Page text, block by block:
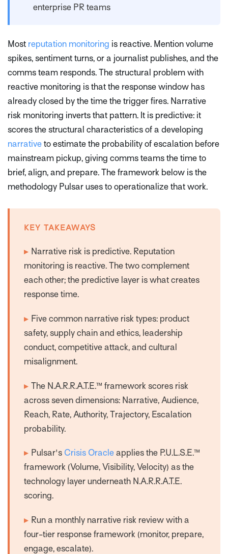
enterprise PR teams
Most reputation monitoring is reactive. Mention volume
spikes, sentiment turns, or a journalist publishes, and the
comms team responds. The structural problem with
reactive monitoring is that the response window has
already closed by the time the trigger fires. Narrative
risk monitoring inverts that pattern. It is predictive: it
scores the structural characteristics of a developing
narrative to estimate the probability of escalation before
mainstream pickup, giving comms teams the time to
brief, align, and prepare. The framework below is the
methodology Pulsar uses to operationalize that work.
KEY TAKEAWAYS
▸ Narrative risk is predictive. Reputation
monitoring is reactive. The two complement
each other; the predictive layer is what creates
response time.
▸ Five common narrative risk types: product
safety, supply chain and ethics, leadership
conduct, competitive attack, and cultural
misalignment.
▸ The N.A.R.R.A.T.E.™ framework scores risk
across seven dimensions: Narrative, Audience,
Reach, Rate, Authority, Trajectory, Escalation
probability.
▸ Pulsar's Crisis Oracle applies the P.U.L.S.E.™
framework (Volume, Visibility, Velocity) as the
technology layer underneath N.A.R.R.A.T.E.
scoring.
▸ Run a monthly narrative risk review with a
four-tier response framework (monitor, prepare,
engage, escalate).